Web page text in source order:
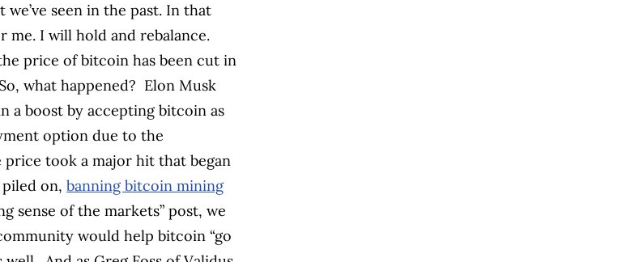
seen in the past. In that
me. I will hold and rebalance.
price of bitcoin has been cut in
So, what happened? Elon Musk
a boost by accepting bitcoin as
option due to the
price took a major hit that began
piled on,banning bitcoin mining
sense of the markets” post, we
would help bitcoin “go